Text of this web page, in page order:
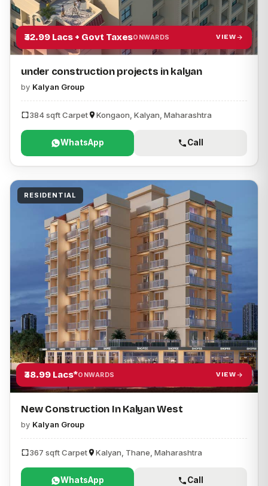
₹32.99 Lacs + Govt TaxesONWARDS VIEW
under construction projects in kalyan
by Kalyan Group
384 sqft Carpet Kongaon, Kalyan, Maharashtra
WhatsApp Call
RESIDENTIAL
₹38.99 Lacs*ONWARDS VIEW
New Construction In Kalyan West
by Kalyan Group
367 sqft Carpet Kalyan, Thane, Maharashtra
WhatsApp Call